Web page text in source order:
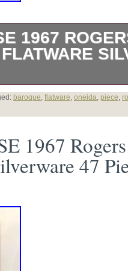
1967
ROSE 1967
NOT INCLUDED
FORK – 8. OVAL
KNIFE –
SERVING
1. SHELL
FORK – 1.
baroque, flatware, oneida, piece,
1967
47